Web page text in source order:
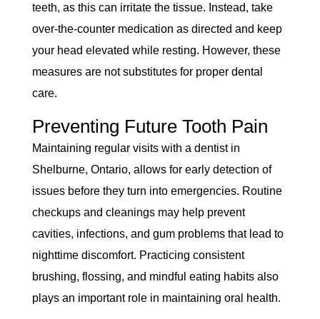
teeth, as this can irritate the tissue. Instead, take
over-the-counter medication as directed and keep
your head elevated while resting. However, these
measures are not substitutes for proper dental
care.
Preventing Future Tooth Pain
Maintaining regular visits with a dentist in
Shelburne, Ontario, allows for early detection of
issues before they turn into emergencies. Routine
checkups and cleanings may help prevent
cavities, infections, and gum problems that lead to
nighttime discomfort. Practicing consistent
brushing, flossing, and mindful eating habits also
plays an important role in maintaining oral health.